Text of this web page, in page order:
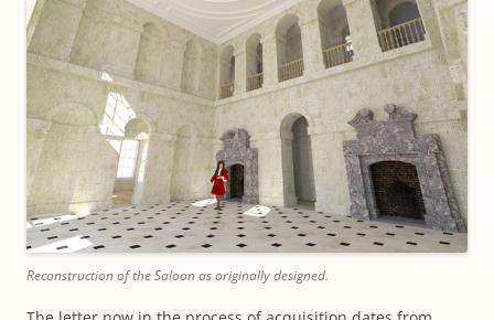
Reconstruction of the Saloon as originally designed.